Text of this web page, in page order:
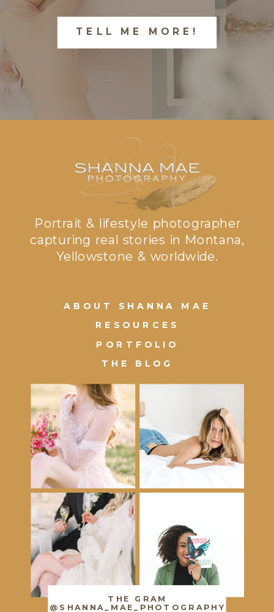
TELL ME MORE!
THE GRAM
@SHANNA_MAE_PHOTOGRAPHY
PORTFOLIO
RESOURCES
THE BLOG
ABOUT SHANNA MAE
Portrait & lifestyle photographer
capturing real stories in Montana,
Yellowstone & worldwide.